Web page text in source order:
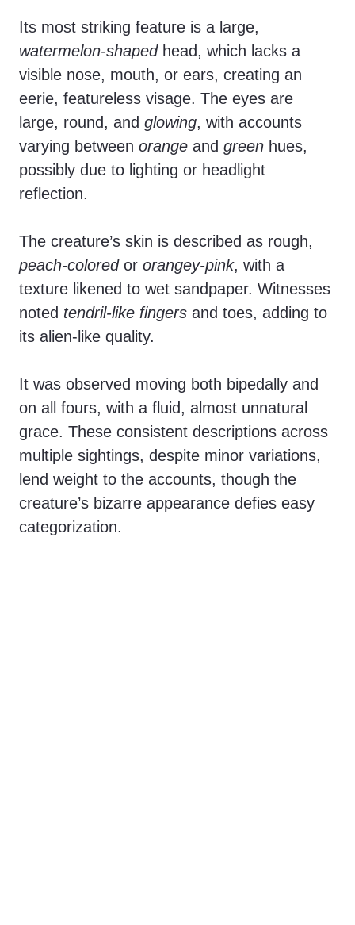
Its most striking feature is a large,
watermelon-shapedhead, which lacks a
visible nose, mouth, or ears, creating an
eerie, featureless visage. The eyes are
large, round, and glowing, with accounts
varying between orange and green hues,
possibly due to lighting or headlight
reflection.
The creature’s skin is described as rough,
peach-coloredor orangey-pink, with a
texture likened to wet sandpaper. Witnesses
noted tendril-like fingers and toes, adding to
its alien-like quality.
It was observed moving both bipedally and
on all fours, with a fluid, almost unnatural
grace. These consistent descriptions across
multiple sightings, despite minor variations,
lend weight to the accounts, though the
creature’s bizarre appearance defies easy
categorization.